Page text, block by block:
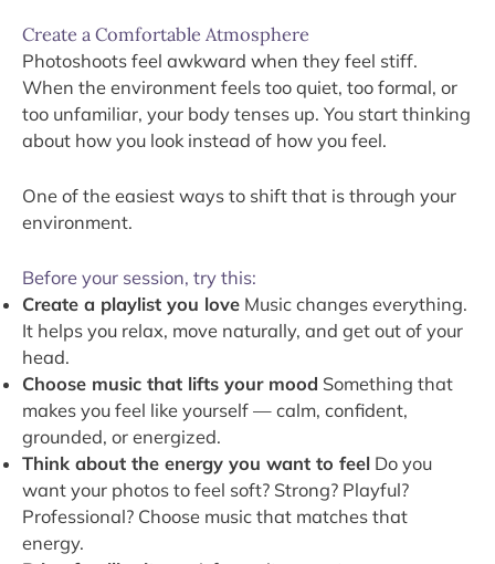
Create a Comfortable Atmosphere
Photoshoots feel awkward when they feel stiff.
When the environment feels too quiet, too formal, or
too unfamiliar, your body tenses up. You start thinking
about how you look instead of how you feel.
One of the easiest ways to shift that is through your
environment.
Before your session, try this:
Create a playlist you love Music changes everything.
It helps you relax, move naturally, and get out of your
head.
Choose music that lifts your mood Something that
makes you feel like yourself — calm, confident,
grounded, or energized.
Think about the energy you want to feel Do you
want your photos to feel soft? Strong? Playful?
Professional? Choose music that matches that
energy.